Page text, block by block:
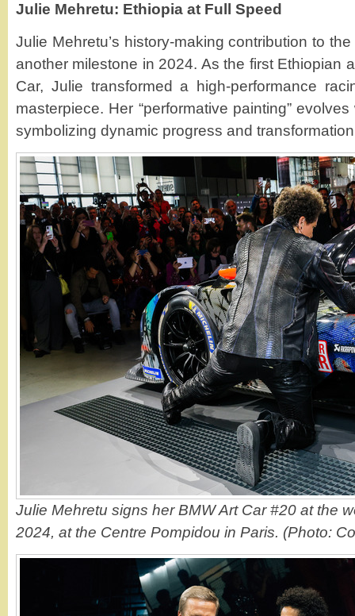
Julie Mehretu: Ethiopia at Full Speed
Julie Mehretu’s history-making contribution to
another milestone in 2024. As the first Ethiopian
Car, Julie transformed a high-performance
masterpiece. Her “performative painting”
symbolizing dynamic progress and
Julie Mehretu signs her BMW Art Car #20 at the
2024, at the Centre Pompidou in Paris. (Photo: